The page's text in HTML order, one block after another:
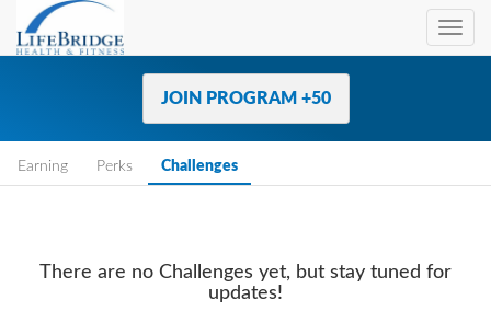
JOIN PROGRAM +50
Earning Perks Challenges
There are no Challenges yet, but stay tuned for
updates!